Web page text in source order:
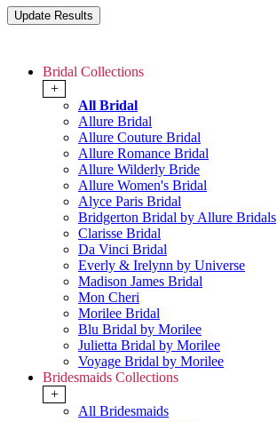
Bridal Collections
+
All Bridal
Allure Bridal
Allure Couture Bridal
Allure Romance Bridal
Allure Wilderly Bride
Allure Women's Bridal
Alyce Paris Bridal
Bridgerton Bridal by Allure Bridals
Clarisse Bridal
Da Vinci Bridal
Everly & Irelynn by Universe
Madison James Bridal
Mon Cheri
Morilee Bridal
Blu Bridal by Morilee
Julietta Bridal by Morilee
Voyage Bridal by Morilee
Bridesmaids Collections
+
All Bridesmaids